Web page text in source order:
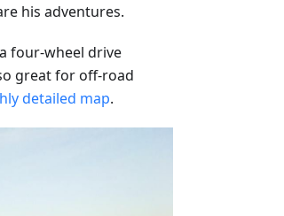
his adventures.
four-wheel drive
great for off-road
detailed map.